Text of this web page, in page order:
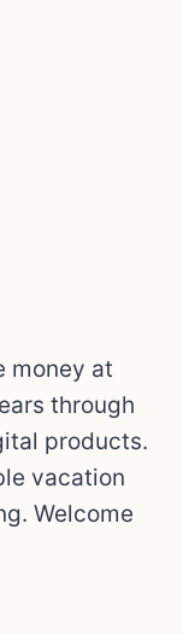
money at
through
products.
vacation
Welcome